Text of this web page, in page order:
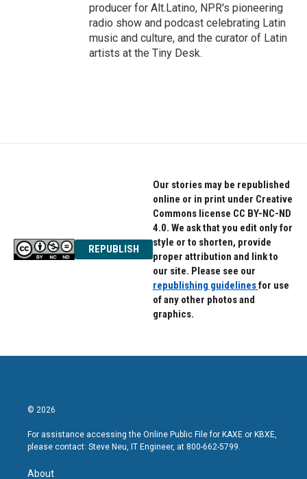
producer for Alt.Latino, NPR's pioneering
radio show and podcast celebrating Latin
music and culture, and the curator of Latin
artists at the Tiny Desk.
REPUBLISH
Our stories may be republished
online or in print under Creative
Commons license CC BY-NC-ND
4.0. We ask that you edit only for
style or to shorten, provide
proper attribution and link to
our site. Please see our
republishing guidelinesfor use
of any other photos and
graphics.
© 2026
For assistance accessing the Online Public File for KAXE or KBXE,
please contact: Steve Neu, IT Engineer, at 800-662-5799.
About